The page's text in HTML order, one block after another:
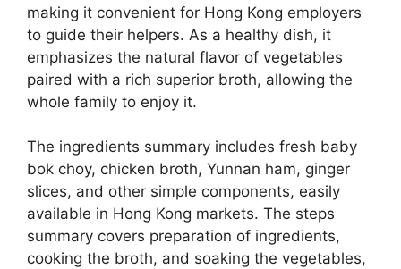
making it convenient for Hong Kong employers
to guide their helpers. As a healthy dish, it
emphasizes the natural flavor of vegetables
paired with a rich superior broth, allowing the
whole family to enjoy it.
The ingredients summary includes fresh baby
bok choy, chicken broth, Yunnan ham, ginger
slices, and other simple components, easily
available in Hong Kong markets. The steps
summary covers preparation of ingredients,
cooking the broth, and soaking the vegetables,